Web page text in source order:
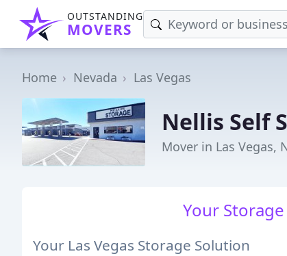
OUTSTANDING
MOVERS
Home Nevada Las Vegas
Nellis Self
Mover in Las Vegas,
Your
Your Las Vegas Storage Solution